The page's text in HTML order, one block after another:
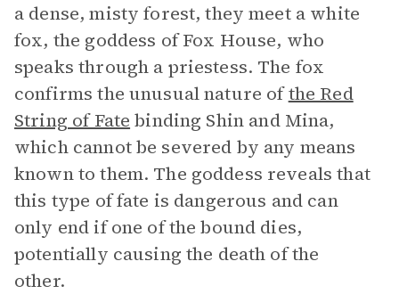
a dense, misty forest, they meet a white
fox, the goddess of Fox House, who
speaks through a priestess. The fox
confirms the unusual nature ofthe Red
String of Fate binding Shin and Mina,
which cannot be severed by any means
known to them. The goddess reveals that
this type of fate is dangerous and can
only end if one of the bound dies,
potentially causing the death of the
other.